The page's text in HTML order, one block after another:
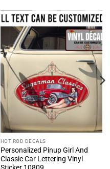
HOT ROD DECALS
Personalized Pinup Girl And
Classic Car Lettering Vinyl
Sticker 10809